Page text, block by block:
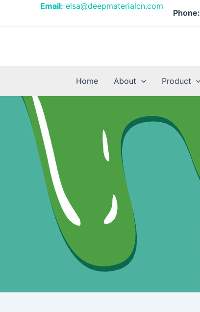
Email: elsa@deepmaterialcn.com
Phone:
Home About Product
Posts